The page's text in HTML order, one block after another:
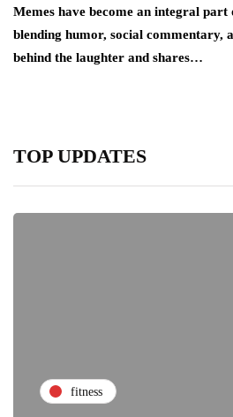
Memes have become an integral
blending humor, social commentary,
behind the laughter and shares…
TOP UPDATES
fitness